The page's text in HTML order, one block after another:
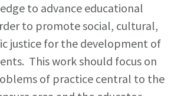
to advance educational
to promote social, cultural,
justice for the development of
This work should focus on
of practice central to the